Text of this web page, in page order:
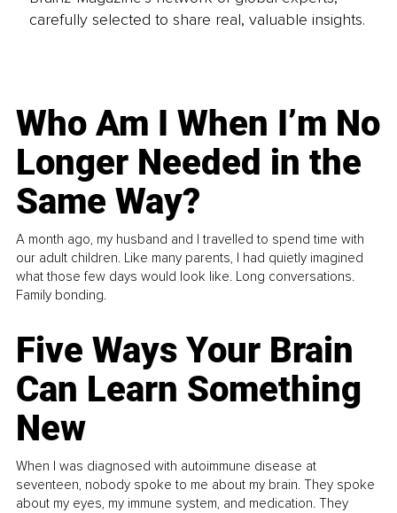
carefully selected to share real, valuable insights.
Who Am I When I’m No
Longer Needed in the
Same Way?
A month ago, my husband and I travelled to spend time with
our adult children. Like many parents, I had quietly imagined
what those few days would look like. Long conversations.
Family bonding.
Five Ways Your Brain
Can Learn Something
New
When I was diagnosed with autoimmune disease at
seventeen, nobody spoke to me about my brain. They spoke
about my eyes, my immune system, and medication. They